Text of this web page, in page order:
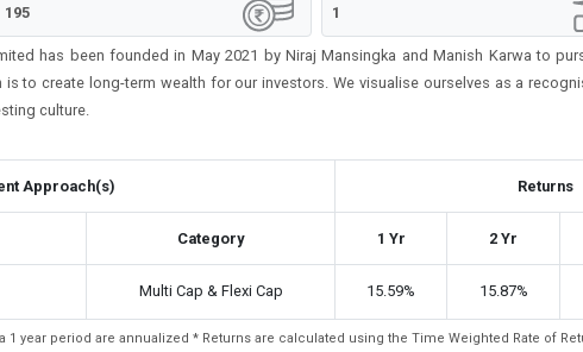
195 1
has been founded in May 2021 by Niraj Mansingka and Manish Karwa to
to create long-term wealth for our investors. We visualise ourselves as a
culture.
Approach(s) Returns
Category 1 Yr 2 Yr
Multi Cap & Flexi Cap 15.59% 15.87%
1 year period are annualized * Returns are calculated using the Time Weighted Rate of